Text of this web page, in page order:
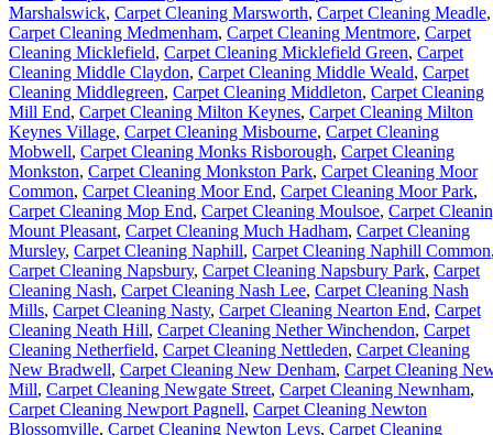
Marshalswick, Carpet Cleaning Marsworth, Carpet Cleaning Meadle,
Carpet Cleaning Medmenham, Carpet Cleaning Mentmore, Carpet
Cleaning Micklefield, Carpet Cleaning Micklefield Green, Carpet
Cleaning Middle Claydon, Carpet Cleaning Middle Weald, Carpet
Cleaning Middlegreen, Carpet Cleaning Middleton, Carpet Cleaning
Mill End, Carpet Cleaning Milton Keynes, Carpet Cleaning Milton
Keynes Village, Carpet Cleaning Misbourne, Carpet Cleaning
Mobwell, Carpet Cleaning Monks Risborough, Carpet Cleaning
Monkston, Carpet Cleaning Monkston Park, Carpet Cleaning Moor
Common, Carpet Cleaning Moor End, Carpet Cleaning Moor Park,
Carpet Cleaning Mop End, Carpet Cleaning Moulsoe, Carpet
Mount Pleasant, Carpet Cleaning Much Hadham, Carpet Cleaning
Mursley, Carpet Cleaning Naphill, Carpet Cleaning Naphill Common
Carpet Cleaning Napsbury, Carpet Cleaning Napsbury Park, Carpet
Cleaning Nash, Carpet Cleaning Nash Lee, Carpet Cleaning Nash
Mills, Carpet Cleaning Nasty, Carpet Cleaning Nearton End, Carpet
Cleaning Neath Hill, Carpet Cleaning Nether Winchendon, Carpet
Cleaning Netherfield, Carpet Cleaning Nettleden, Carpet Cleaning
New Bradwell, Carpet Cleaning New Denham, Carpet Cleaning
Mill, Carpet Cleaning Newgate Street, Carpet Cleaning Newnham,
Carpet Cleaning Newport Pagnell, Carpet Cleaning Newton
Blossomville, Carpet Cleaning Newton Leys, Carpet Cleaning